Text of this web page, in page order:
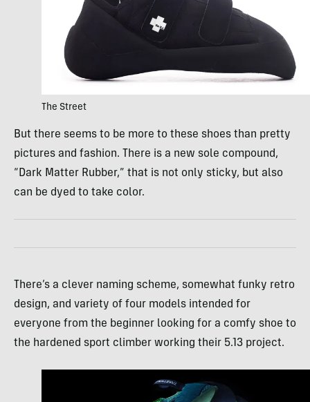
The Street
But there seems to be more to these shoes than pretty
pictures and fashion. There is a new sole compound,
“Dark Matter Rubber,” that is not only sticky, but also
can be dyed to take color.
There’s a clever naming scheme, somewhat funky retro
design, and variety of four models intended for
everyone from the beginner looking for a comfy shoe to
the hardened sport climber working their 5.13 project.